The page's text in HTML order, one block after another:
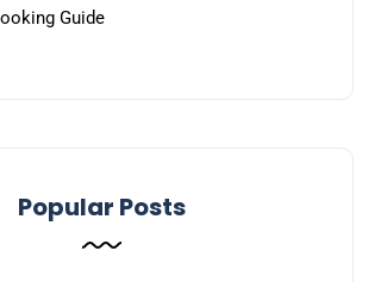
Guide
Popular Posts